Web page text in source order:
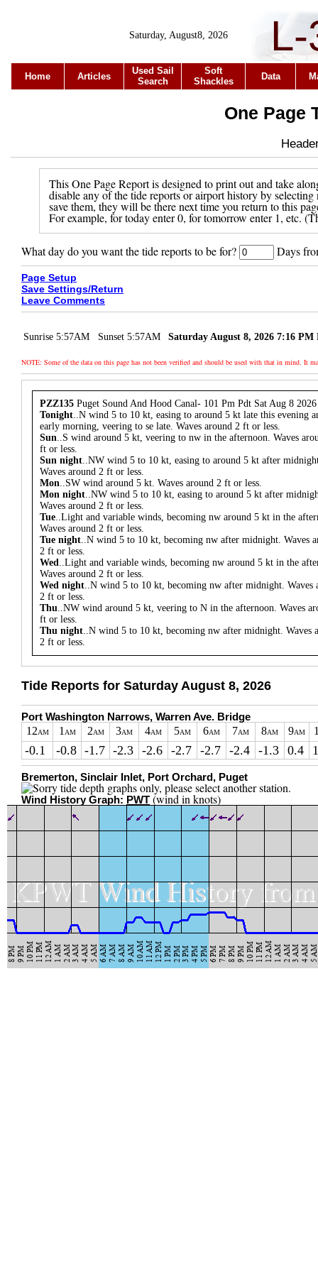
Saturday, August8, 2026
Home Articles
Used Sail
Search
Soft
Shackles
Data
One Page
This One Page Report is designed to print out and take
disable any of the tide reports or airport history by
save them, they will be there next time you return to this
For example, for today enter 0, for tomorrow enter 1, etc.
What day do you want the tide reports to be for? Days
Page Setup
Save Settings/Return
Leave Comments
Sunrise 5:57AM Sunset 5:57AM Saturday August 8, 2026 7:16
NOTE: Some of the data on this page has not been verified and should be used with that in mind. It
PZZ135 Puget Sound And Hood Canal- 101 Pm Pdt Sat Aug 8 2026
Tonight ..N wind 5 to 10 kt, easing to around 5 kt late this evening
early morning, veering to se late. Waves around 2 ft or less.
Sun ..S wind around 5 kt, veering to nw in the afternoon. Waves
ft or less.
Sun night ..NW wind 5 to 10 kt, easing to around 5 kt after
Waves around 2 ft or less.
Mon ..SW wind around 5 kt. Waves around 2 ft or less.
Mon night ..NW wind 5 to 10 kt, easing to around 5 kt after
Waves around 2 ft or less.
Tue ..Light and variable winds, becoming nw around 5 kt in the
Waves around 2 ft or less.
Tue night ..N wind 5 to 10 kt, becoming nw after midnight. Waves
2 ft or less.
Wed ..Light and variable winds, becoming nw around 5 kt in the
Waves around 2 ft or less.
Wed night ..N wind 5 to 10 kt, becoming nw after midnight. Waves
2 ft or less.
Thu ..NW wind around 5 kt, veering to N in the afternoon. Waves
ft or less.
Thu night ..N wind 5 to 10 kt, becoming nw after midnight. Waves
2 ft or less.
Tide Reports for Saturday August 8, 2026
Port Washington Narrows, Warren Ave. Bridge
12AM 1 AM 2AM 3AM 4AM 5AM 6AM 7AM 8AM 9AM
-0.1 -0.8 -1.7 -2.3 -2.6 -2.7 -2.7 -2.4 -1.3 0.4
Bremerton, Sinclair Inlet, Port Orchard, Puget
Wind History Graph: PWT (wind in knots)